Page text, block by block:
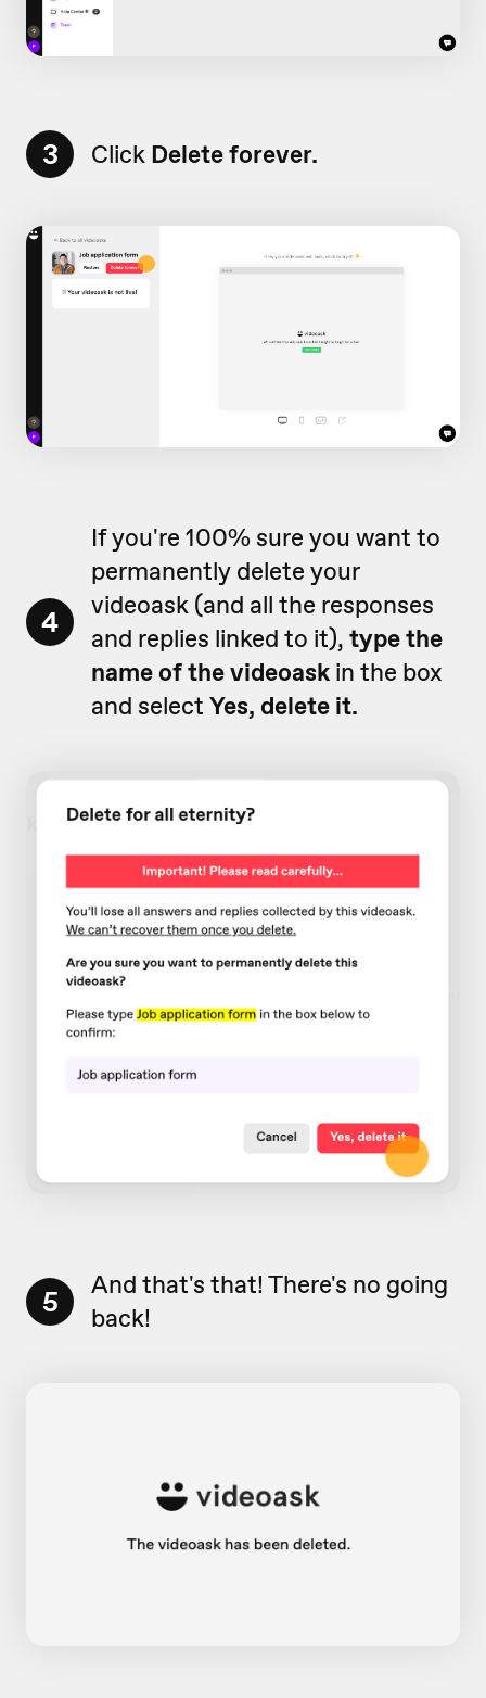
3 Click Delete forever.
4
If you're 100% sure you want to
permanently delete your
videoask (and all the responses
and replies linked to it), type the
name of the videoask in the box
and select Yes, delete it.
5
And that's that! There's no going
back!